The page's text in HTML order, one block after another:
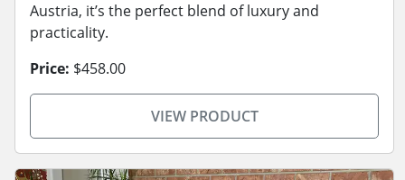
Austria, it’s the perfect blend of luxury and
practicality.
Price: $458.00
VIEW PRODUCT